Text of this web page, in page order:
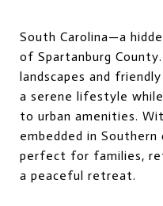
South Carolina—a
of Spartanburg
landscapes and
a serene lifestyle
to urban amenities.
embedded in
perfect for families,
a peaceful retreat.